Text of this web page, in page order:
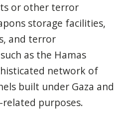
or other terror
storage facilities,
and terror
as the Hamas
network of
built under Gaza and
purposes.